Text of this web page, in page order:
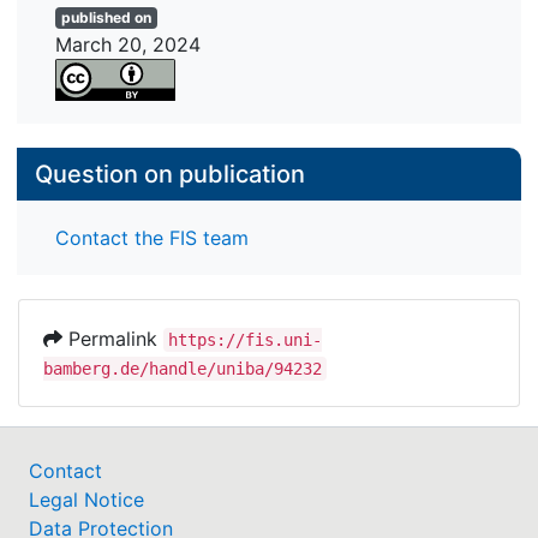
combine different assessment strategies. We
conclude that children refer to comparable health
dimensions and health factors, but use somewhat
studies focusing on adults.
published on
March 20, 2024
Question on publication
Contact the FIS team
Permalink
https://fis.uni-
bamberg.de/handle/uniba/94232
Contact
Legal Notice
Data Protection